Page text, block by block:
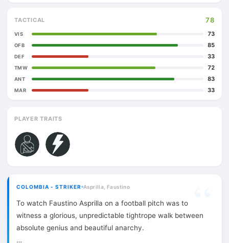
TACTICAL 78
VIS 73
OFB 85
DEF 33
TMW 72
ANT 83
MAR 33
PLAYER TRAITS
COLOMBIA - STRIKER Asprilla, Faustino
To watch Faustino Asprilla on a football pitch was to
witness a glorious, unpredictable tightrope walk between
absolute genius and beautiful anarchy.